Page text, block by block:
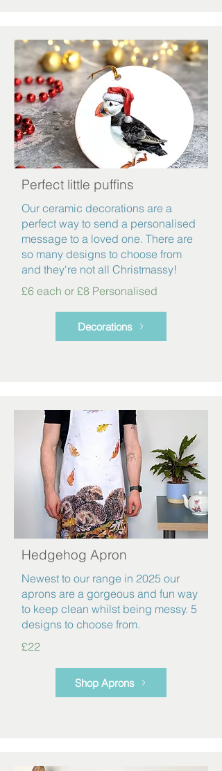
Perfect little puffins
Our ceramic decorations are a
perfect way to send a personalised
message to a loved one. There are
so many designs to choose from
and they're not all Christmassy!
£6 each or £8 Personalised
Decorations
Hedgehog Apron
Newest to our range in 2025 our
aprons are a gorgeous and fun way
to keep clean whilst being messy. 5
designs to choose from.
£22
Shop Aprons